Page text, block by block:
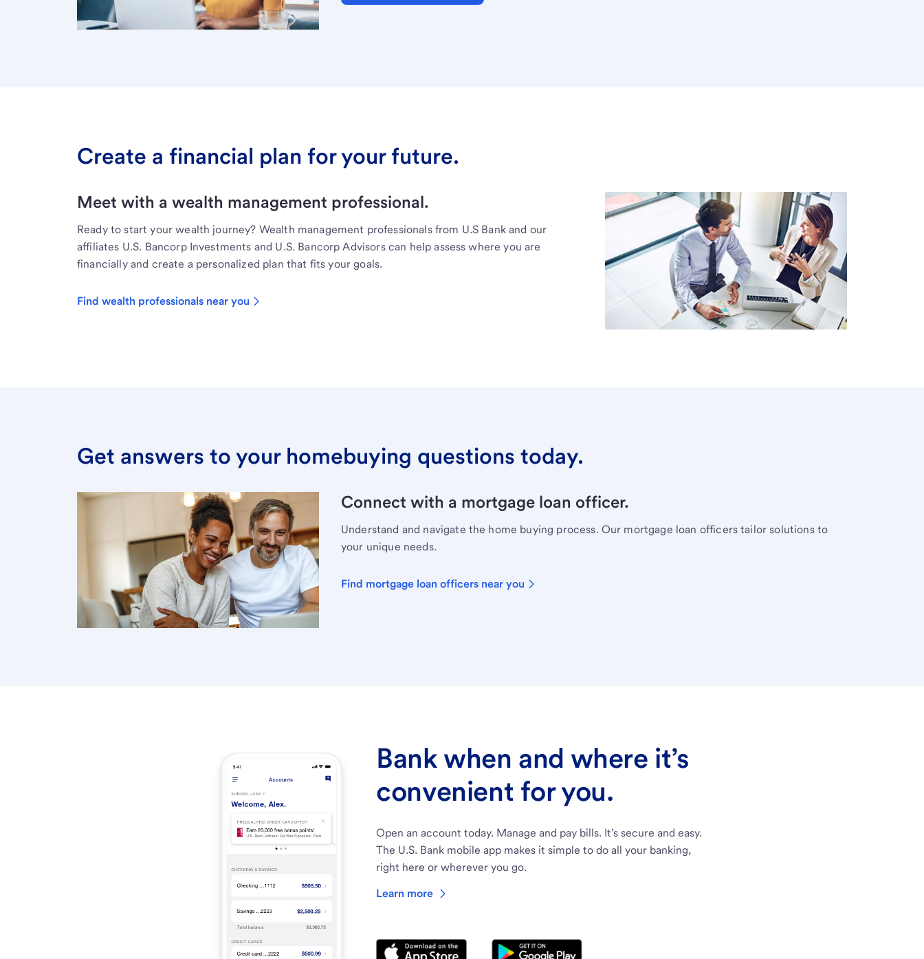
Create a financial plan for your future.
Meet with a wealth management professional.
Ready to start your wealth journey? Wealth management professionals from U.S Bank and our
affiliates U.S. Bancorp Investments and U.S. Bancorp Advisors can help assess where you are
financially and create a personalized plan that fits your goals.
Find wealth professionals near you
Get answers to your homebuying questions today.
Connect with a mortgage loan officer.
Understand and navigate the home buying process. Our mortgage loan officers tailor solutions to
your unique needs.
Find mortgage loan officers near you
Bank when and where it’s
convenient for you.
Open an account today. Manage and pay bills. It’s secure and easy.
The U.S. Bank mobile app makes it simple to do all your banking,
right here or wherever you go.
Learn more